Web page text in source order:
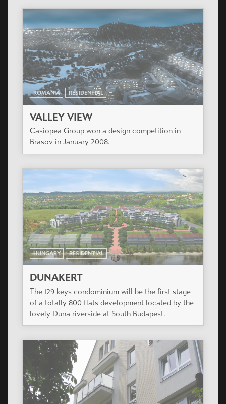
ROMANIA RESIDENTIAL
VALLEY VIEW
Casiopea Group won a design competition in
Brasov in January 2008.
HUNGARY RESIDENTIAL
DUNAKERT
The 129 keys condominium will be the first stage
of a totally 800 flats development located by the
lovely Duna riverside at South Budapest.